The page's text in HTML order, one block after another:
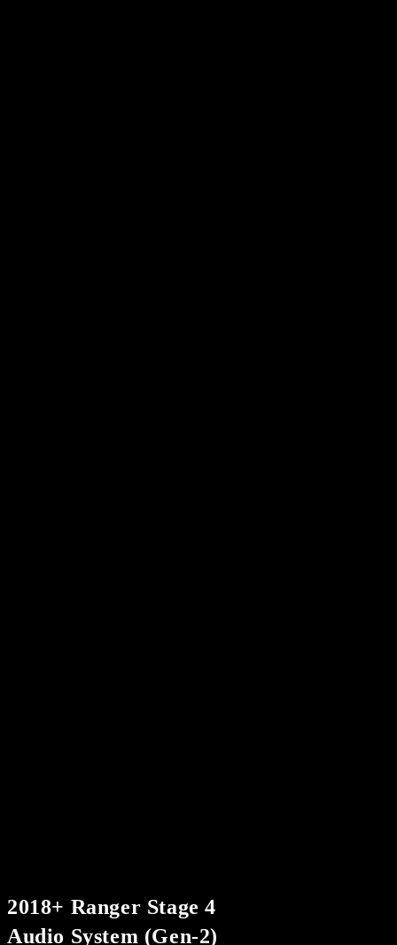
2018+ Ranger Stage 4
Audio System (Gen-2)